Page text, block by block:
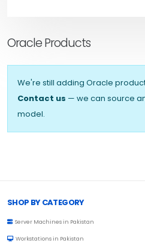
Oracle Products
We're still adding Oracle
Contact us — we can source
model.
SHOP BY CATEGORY
Server Machines in Pakistan
Workstations in Pakistan